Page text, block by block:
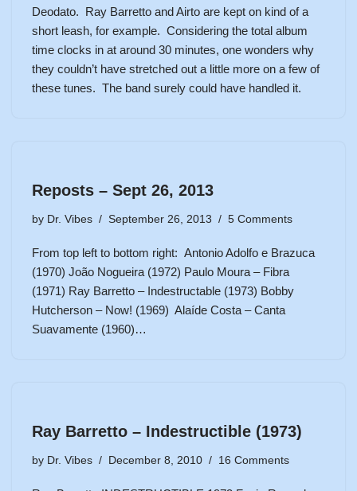
Deodato. Ray Barretto and Airto are kept on kind of a
short leash, for example. Considering the total album
time clocks in at around 30 minutes, one wonders why
they couldn’t have stretched out a little more on a few of
these tunes. The band surely could have handled it.
Reposts – Sept 26, 2013
by Dr. Vibes September 26, 2013 5 Comments
From top left to bottom right: Antonio Adolfo e Brazuca
(1970) João Nogueira (1972) Paulo Moura – Fibra
(1971) Ray Barretto – Indestructable (1973) Bobby
Hutcherson – Now! (1969) Alaíde Costa – Canta
Suavamente (1960)…
Ray Barretto – Indestructible (1973)
by Dr. Vibes December 8, 2010 16 Comments